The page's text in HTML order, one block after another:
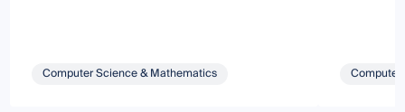
Computer Science & Mathematics